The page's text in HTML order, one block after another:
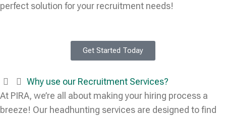
perfect solution for your recruitment needs!
Get Started Today
Why use our Recruitment Services?
At PIRA, we’re all about making your hiring process a
breeze! Our headhunting services are designed to find